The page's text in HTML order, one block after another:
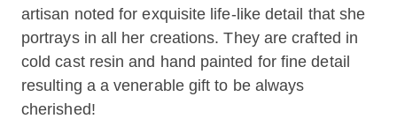
artisan noted for exquisite life-like detail that she
portrays in all her creations. They are crafted in
cold cast resin and hand painted for fine detail
resulting a a venerable gift to be always
cherished!